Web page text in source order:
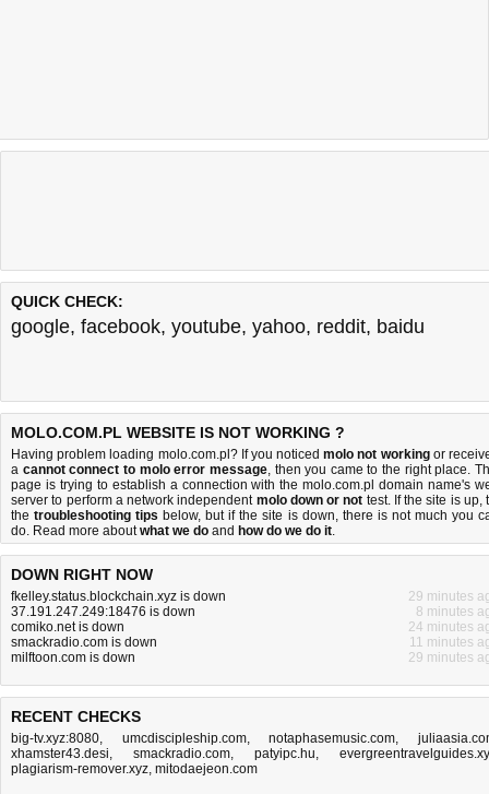
QUICK CHECK:
google, facebook, youtube, yahoo, reddit, baidu
MOLO.COM.PL WEBSITE IS NOT WORKING ?
Having problem loading molo.com.pl? If you noticedmolo not workingor
a cannot connect to molo error message, then you came to the right place.
page is trying to establish a connection with the molo.com.pl domain name's
server to perform a network independent molo down or not test. If the site is up,
thetroubleshooting tips below, but if the site is down, there is not much you
do. Read more aboutwhat we do and how do we do it.
DOWN RIGHT NOW
fkelley.status.blockchain.xyz is down
29 minutes
37.191.247.249:18476 is down
8 minutes
comiko.net is down
24 minutes
smackradio.com is down
11 minutes
milftoon.com is down
29 minutes
RECENT CHECKS
big-tv.xyz:8080, umcdiscipleship.com,notaphasemusic.com,
xhamster43.desi, smackradio.com, patyipc.hu,
plagiarism-remover.xyz, mitodaejeon.com